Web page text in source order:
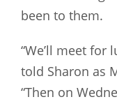
been to them.
“We’ll meet for
told Sharon as
“Then on